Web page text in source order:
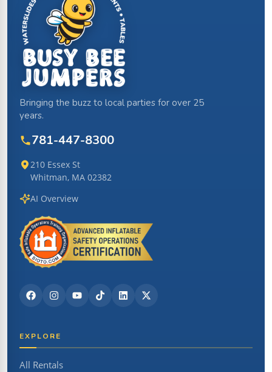
Bringing the buzz to local parties for over 25
years.
781-447-8300
210 Essex St
Whitman, MA 02382
AI Overview
EXPLORE
All Rentals